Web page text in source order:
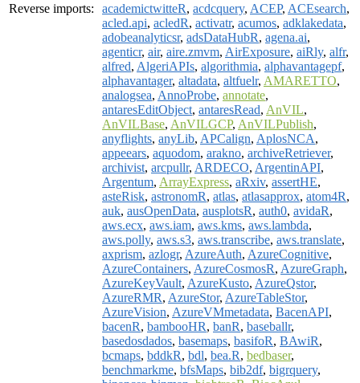
Reverse imports:
academictwitteR, acdcquery, ACEP, ACEsearch,
acled.api, acledR, activatr, acumos, adklakedata,
adobeanalyticsr, adsDataHubR, agena.ai,
agenticr, air, aire.zmvm, AirExposure, aiRly, alfr,
alfred, AlgeriAPIs, algorithmia, alphavantagepf,
alphavantager, altadata, altfuelr, AMARETTO,
analogsea, AnnoProbe, annotate,
antaresEditObject, antaresRead, AnVIL,
AnVILBase, AnVILGCP, AnVILPublish,
anyflights, anyLib, APCalign, AplosNCA,
appeears, aquodom, arakno, archiveRetriever,
archivist, arcpullr, ARDECO, ArgentinAPI,
Argentum, ArrayExpress, aRxiv, assertHE,
asteRisk, astronomR, atlas, atlasapprox, atom4R,
auk, ausOpenData, ausplotsR, auth0, avidaR,
aws.ecx, aws.iam, aws.kms, aws.lambda,
aws.polly, aws.s3, aws.transcribe, aws.translate,
axprism, azlogr, AzureAuth, AzureCognitive,
AzureContainers, AzureCosmosR, AzureGraph,
AzureKeyVault, AzureKusto, AzureQstor,
AzureRMR, AzureStor, AzureTableStor,
AzureVision, AzureVMmetadata, BacenAPI,
bacenR, bambooHR, banR, baseballr,
basedosdados, basemaps, basifoR, BAwiR,
bcmaps, bddkR, bdl, bea.R, bedbaser,
benchmarkme, bfsMaps, bib2df, bigrquery,